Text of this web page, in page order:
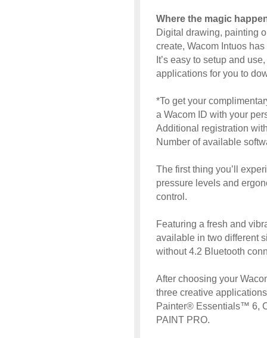
Where the magic
Digital drawing, painting
create, Wacom Intuos
It’s easy to setup and
applications for you to
*To get your
a Wacom ID with your
Additional registration
Number of available
The first thing you’ll
pressure levels and
control.
Featuring a fresh and
available in two different
without 4.2 Bluetooth
After choosing your
three creative
Painter® Essentials™ 6,
PAINT PRO.